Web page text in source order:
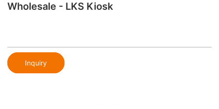
Wholesale - LKS Kiosk
Inquiry